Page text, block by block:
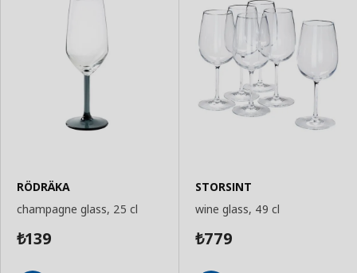
RÖDRÄKA
champagne glass, 25 cl
₺139
STORSINT
wine glass, 49 cl
₺779